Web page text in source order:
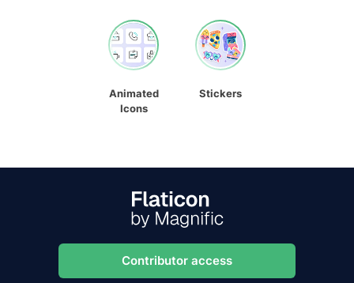
Animated
Icons
Stickers
Contributor access